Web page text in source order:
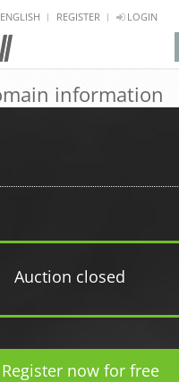
ENGLISH REGISTER LOGIN
information
Auction closed
Register now for free